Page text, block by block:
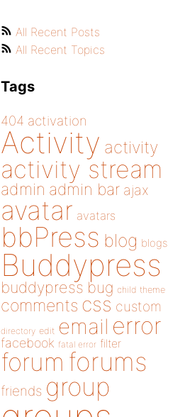
All Recent Posts
All Recent Topics
Tags
404 activation
Activity activity
activity stream
admin admin bar ajax
avatar avatars
bbPress blog blogs
Buddypress
buddypress bug child theme
comments css custom
directory edit email error
facebook fatal error filter
forum forums
friends group